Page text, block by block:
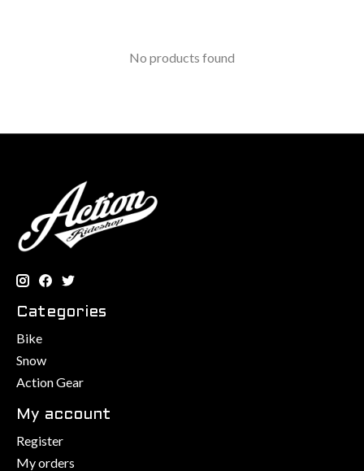
No products found
Categories
Bike
Snow
Action Gear
My account
Register
My orders